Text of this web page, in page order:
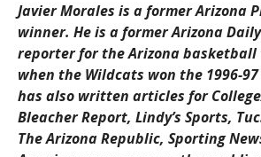
Javier Morales is a former Arizona
winner. He is a former Arizona
reporter for the Arizona
when the Wildcats won the 1996-
has also written articles for
Bleacher Report, Lindy’s Sports,
The Arizona Republic, Sporting